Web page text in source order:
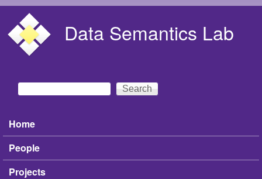
Data Semantics Lab
Search form
Search
Main menu
Home
People
Projects